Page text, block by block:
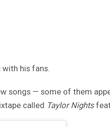
his fans.
songs — some of them
called Taylor Nights